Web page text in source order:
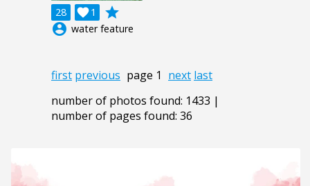
28 1

grade
account_circle water feature
first previous page 1 next last
number of photos found: 1433 |
number of pages found: 36